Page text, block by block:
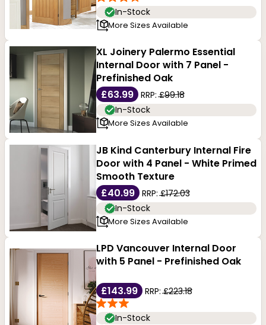
In-Stock
More Sizes Available
XL Joinery Palermo Essential
Internal Door with 7 Panel -
Prefinished Oak
£63.99
RRP:£99.18
In-Stock
More Sizes Available
JB Kind Canterbury Internal Fire
Door with 4 Panel - White Primed
Smooth Texture
£40.99
RRP:£172.03
In-Stock
More Sizes Available
LPD Vancouver Internal Door
with 5 Panel - Prefinished Oak
£143.99 RRP:£223.18
In-Stock